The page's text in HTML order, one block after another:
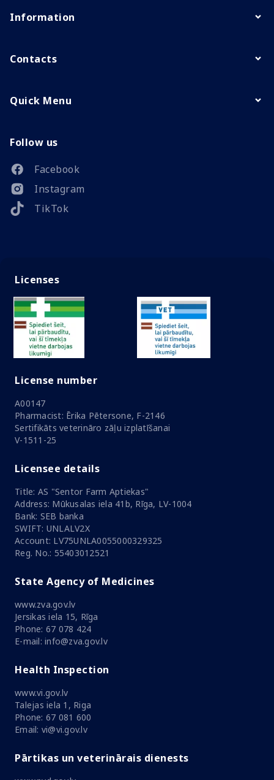
Information
Contacts
Quick Menu
Follow us
Facebook
Instagram
TikTok
Licenses
License number
A00147
Pharmacist: Ērika Pētersone, F-2146
Sertifikāts veterināro zāļu izplatīšanai
V-1511-25
Licensee details
Title: AS "Sentor Farm Aptiekas"
Address: Mūkusalas iela 41b, Rīga, LV-1004
Bank: SEB banka
SWIFT: UNLALV2X
Account: LV75UNLA0055000329325
Reg. No.: 55403012521
State Agency of Medicines
www.zva.gov.lv
Jersikas iela 15, Rīga
Phone: 67 078 424
E-mail: info@zva.gov.lv
Health Inspection
www.vi.gov.lv
Talejas iela 1, Riga
Phone: 67 081 600
Email: vi@vi.gov.lv
Pārtikas un veterinārais dienests